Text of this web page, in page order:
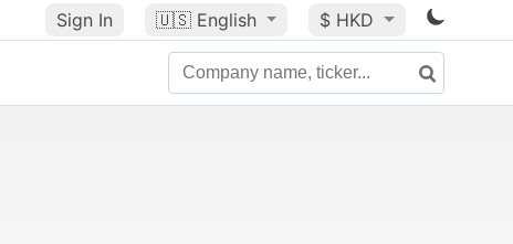
Sign In 🇺🇸 English $ HKD